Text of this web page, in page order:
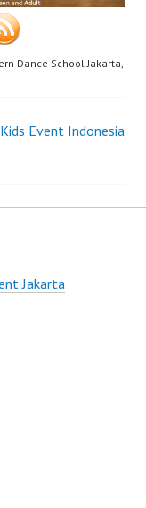
Dance School Jakarta,
Kids Event Indonesia
Jakarta